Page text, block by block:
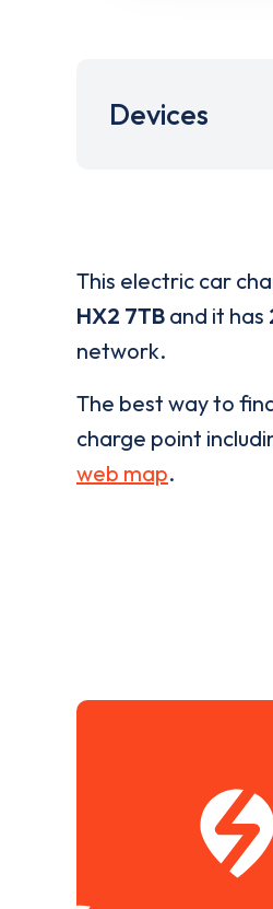
Devices
This electric car
HX2 7TB and it has
network.
The best way to
charge point
web map.